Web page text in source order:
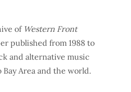
of Western Front
published from 1988 to
and alternative music
Area and the world.